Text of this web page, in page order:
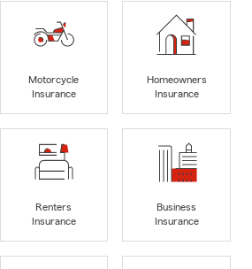
Motorcycle
Insurance
Homeowners
Insurance
Renters
Insurance
Business
Insurance